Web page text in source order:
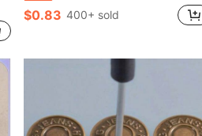
$0.83 400+ sold